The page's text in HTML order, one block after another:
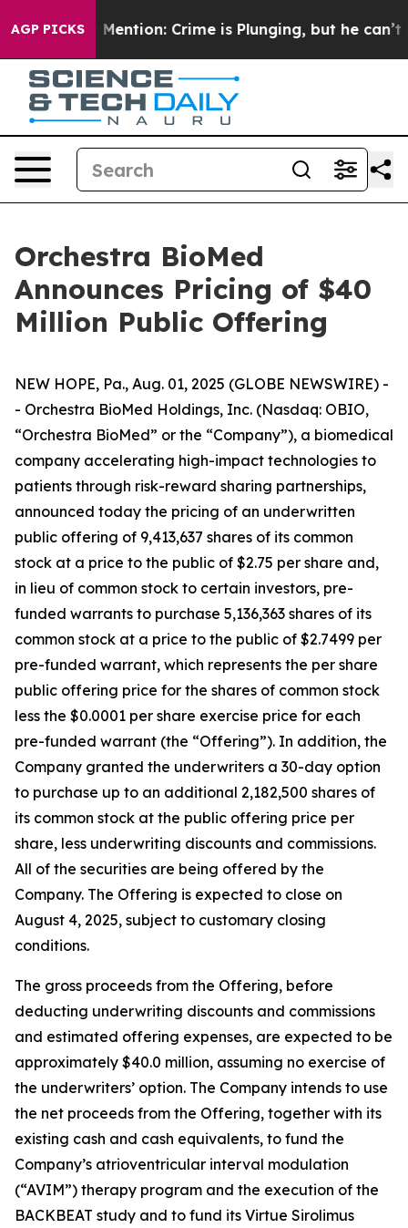
AGP PICKSMention: Crime is Plunging, but he can’t
Orchestra BioMed
Announces Pricing of $40
Million Public Offering
NEW HOPE, Pa., Aug. 01, 2025 (GLOBE NEWSWIRE) -
- Orchestra BioMed Holdings, Inc. (Nasdaq: OBIO,
“Orchestra BioMed” or the “Company”), a biomedical
company accelerating high-impact technologies to
patients through risk-reward sharing partnerships,
announced today the pricing of an underwritten
public offering of 9,413,637 shares of its common
stock at a price to the public of $2.75 per share and,
in lieu of common stock to certain investors, pre-
funded warrants to purchase 5,136,363 shares of its
common stock at a price to the public of $2.7499 per
pre-funded warrant, which represents the per share
public offering price for the shares of common stock
less the $0.0001 per share exercise price for each
pre-funded warrant (the “Offering”). In addition, the
Company granted the underwriters a 30-day option
to purchase up to an additional 2,182,500 shares of
its common stock at the public offering price per
share, less underwriting discounts and commissions.
All of the securities are being offered by the
Company. The Offering is expected to close on
August 4, 2025, subject to customary closing
conditions.
The gross proceeds from the Offering, before
deducting underwriting discounts and commissions
and estimated offering expenses, are expected to be
approximately $40.0 million, assuming no exercise of
the underwriters’ option. The Company intends to use
the net proceeds from the Offering, together with its
existing cash and cash equivalents, to fund the
Company’s atrioventricular interval modulation
(“AVIM”) therapy program and the execution of the
BACKBEAT study and to fund its Virtue Sirolimus